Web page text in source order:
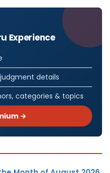
Experience
details
categories & topics
→